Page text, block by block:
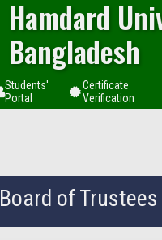
Hamdard
Bangladesh
Students'
Portal
Certificate
Verification
Board of